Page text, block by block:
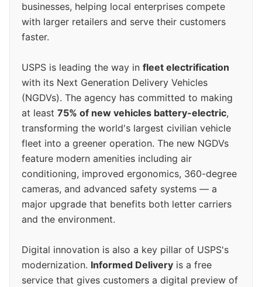
businesses, helping local enterprises compete
with larger retailers and serve their customers
faster.
USPS is leading the way in fleet electrification
with its Next Generation Delivery Vehicles
(NGDVs). The agency has committed to making
at least 75% of new vehicles battery-electric,
transforming the world's largest civilian vehicle
fleet into a greener operation. The new NGDVs
feature modern amenities including air
conditioning, improved ergonomics, 360-degree
cameras, and advanced safety systems — a
major upgrade that benefits both letter carriers
and the environment.
Digital innovation is also a key pillar of USPS's
modernization. Informed Delivery is a free
service that gives customers a digital preview of